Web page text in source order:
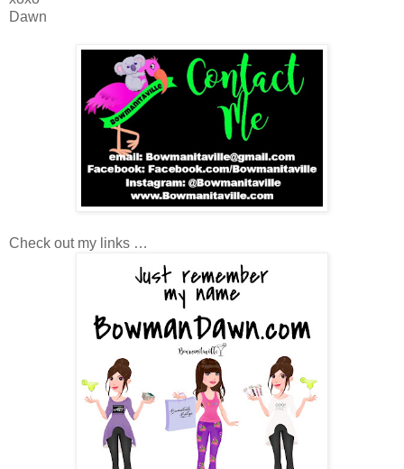
Dawn
Check out my links …